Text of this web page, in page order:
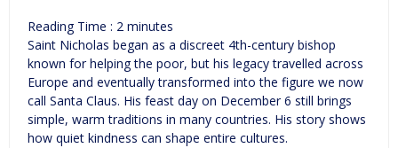
Reading Time : 2 minutes
Saint Nicholas began as a discreet 4th-century bishop
known for helping the poor, but his legacy travelled across
Europe and eventually transformed into the figure we now
call Santa Claus. His feast day on December 6 still brings
simple, warm traditions in many countries. His story shows
how quiet kindness can shape entire cultures.